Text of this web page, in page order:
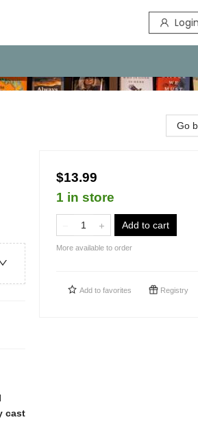
Login
cast
Go
$13.99
1 in store
Add to cart
More available to order
Add to favorites Registry